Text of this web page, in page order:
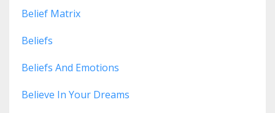
Belief Matrix
Beliefs
Beliefs And Emotions
Believe In Your Dreams